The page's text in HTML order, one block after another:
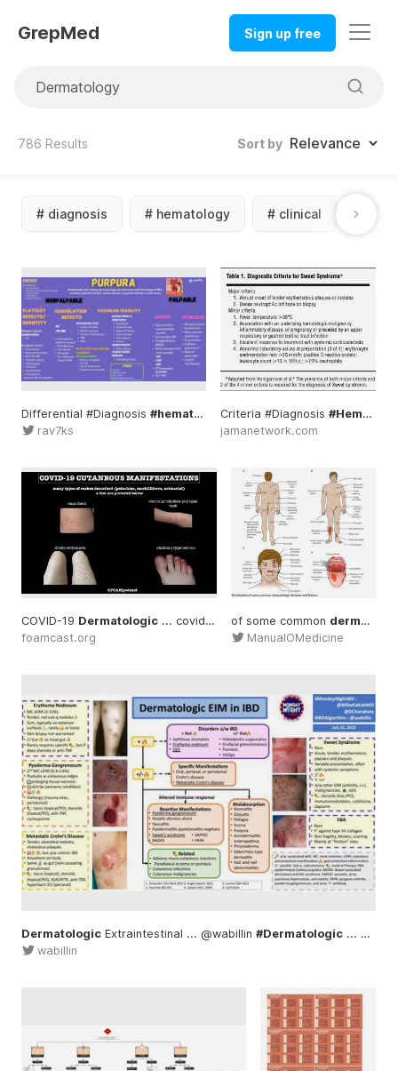
GrepMed Sign up free
786 Results Sort by
# diagnosis # hematology # clinical
Differential #Diagnosis #hematology ... #nonpalpable
rav7ks
Criteria #Diagnosis#Hematology
jamanetwork.com
COVID-19 Dermatologic ... covid19 #covidtoes #dermatology...
foamcast.org
of some common dermatologic
ManualOMedicine
Dermatologic Extraintestinal ... @wabillin #Dermatologic ... gastroenterology #management
wabillin